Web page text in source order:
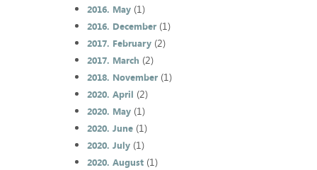
2016. May(1)
2016. December(1)
2017. February(2)
2017. March (2)
2018. November(1)
2020. April (2)
2020. May(1)
2020. June(1)
2020. July(1)
2020. August(1)